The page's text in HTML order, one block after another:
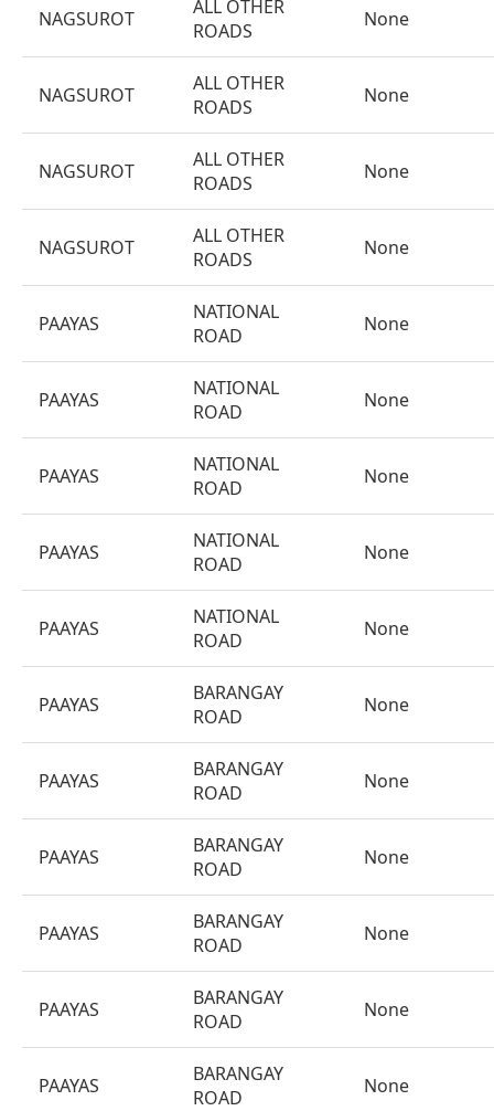
NAGSUROT
ALL OTHER
ROADS
None
NAGSUROT
ALL OTHER
ROADS
None
NAGSUROT
ALL OTHER
ROADS
None
NAGSUROT
ALL OTHER
ROADS
None
PAAYAS
NATIONAL
ROAD
None
PAAYAS
NATIONAL
ROAD
None
PAAYAS
NATIONAL
ROAD
None
PAAYAS
NATIONAL
ROAD
None
PAAYAS
NATIONAL
ROAD
None
PAAYAS
BARANGAY
ROAD
None
PAAYAS
BARANGAY
ROAD
None
PAAYAS
BARANGAY
ROAD
None
PAAYAS
BARANGAY
ROAD
None
PAAYAS
BARANGAY
ROAD
None
PAAYAS
BARANGAY
ROAD
None